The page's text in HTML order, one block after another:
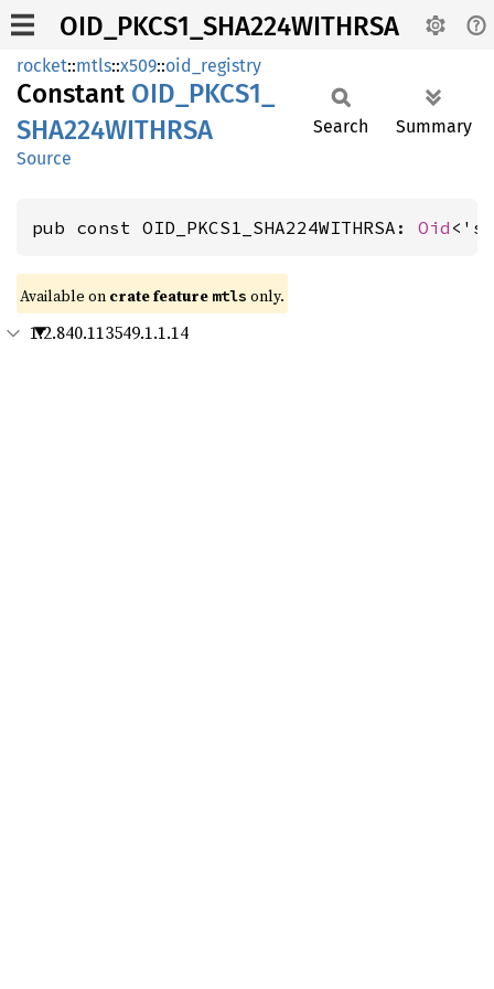
OID_PKCS1_SHA224WITHRSA
rocket::mtls::x509::oid_registry
Constant OID_ PKCS1_
SHA224WITHRSA
Source
Search Summary
pub const OID_PKCS1_SHA224WITHRSA: Oid
Available on crate feature mtls only.
1.2.840.113549.1.1.14